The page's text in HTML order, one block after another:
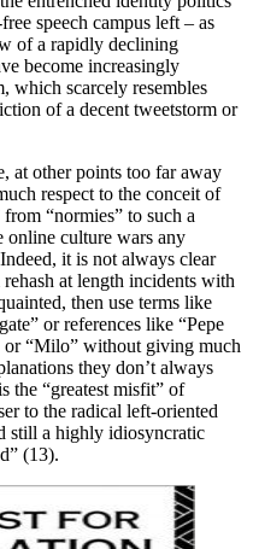
speech campus left – as
of a rapidly declining
become increasingly
which scarcely resembles
of a decent tweetstorm or
at other points too far away
respect to the conceit of
“normies” to such a
online culture wars any
it is not always clear
at length incidents with
then use terms like
or references like “Pepe
or “Milo” without giving much
they don’t always
the “greatest misfit” of
to the radical left-oriented
still a highly idiosyncratic
(13).